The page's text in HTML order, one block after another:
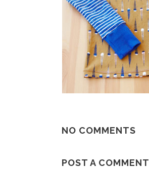
NO COMMENTS
POST A COMMENT